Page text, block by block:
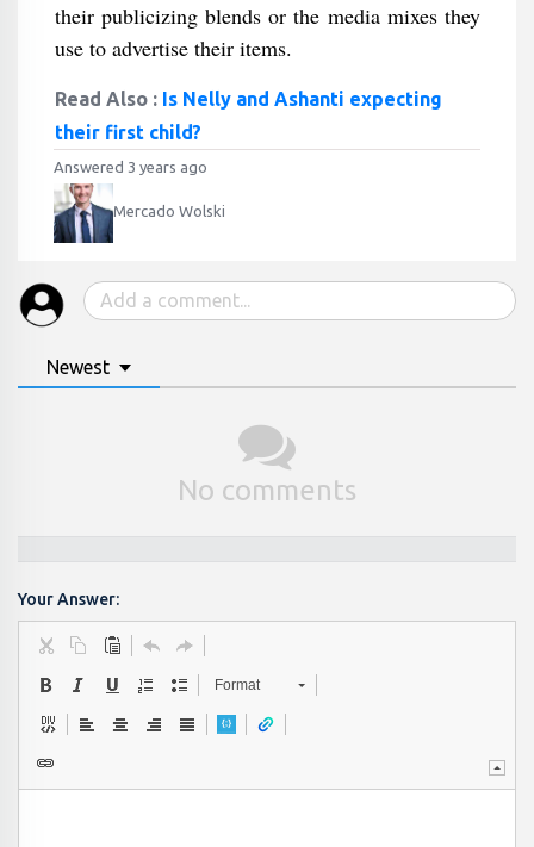
their publicizing blends or the media mixes they
use to advertise their items.
Read Also : Is Nelly and Ashanti expecting
their first child?
Answered 3 years ago
Mercado Wolski
Newest
No comments
Your Answer:
Format